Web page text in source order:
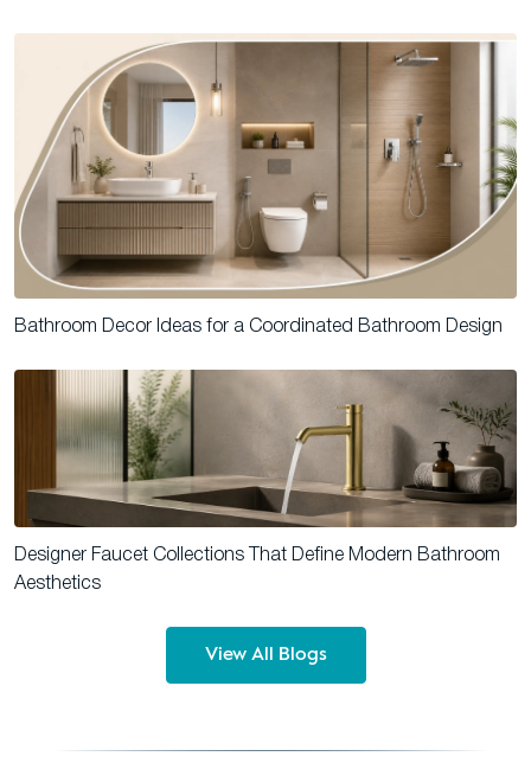
Bathroom Decor Ideas for a Coordinated Bathroom Design
Designer Faucet Collections That Define Modern Bathroom
Aesthetics
View All Blogs